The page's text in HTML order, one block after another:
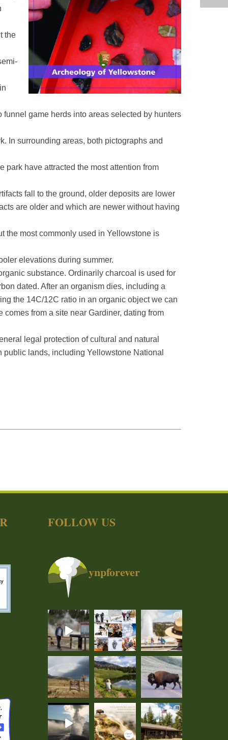
the
game herds into areas selected by hunters
In surrounding areas, both pictographs and
park have attracted the most attention from
fall to the ground, older deposits are lower
are older and which are newer without having
the most commonly used in Yellowstone is
elevations during summer.
substance. Ordinarily charcoal is used for
dated. After an organism dies, including a
the 14C/12C ratio in an organic object we can
from a site near Gardiner, dating from
legal protection of cultural and natural
lands, including Yellowstone National
FOLLOW US
ynpforever